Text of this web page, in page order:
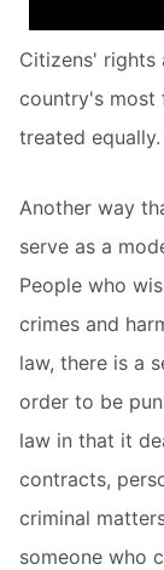
Citizens' rights
country's most
treated equally.
Another way
serve as a
People who
crimes and
law, there is a
order to be
law in that it
contracts,
criminal
someone who